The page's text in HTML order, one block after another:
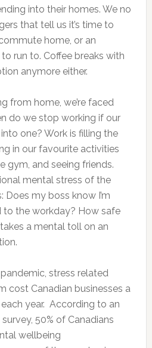
into their homes. We no
that tell us it’s time to
home, or an
run to. Coffee breaks with
anymore either.
from home, we’re faced
do we stop working if our
one? Work is filling the
in our favourite activities
gym, and seeing friends.
mental stress of the
Does my boss know I’m
to the workday? How safe
a mental toll on an
stress related
cost Canadian businesses a
year. According to an
50% of Canadians
wellbeing